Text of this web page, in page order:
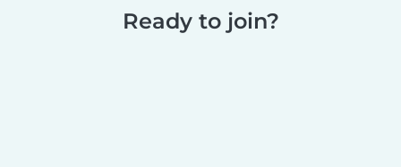
Ready to join?